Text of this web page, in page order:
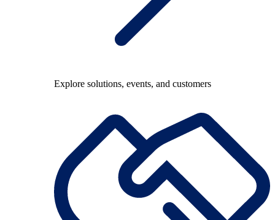
Explore solutions, events, and customers